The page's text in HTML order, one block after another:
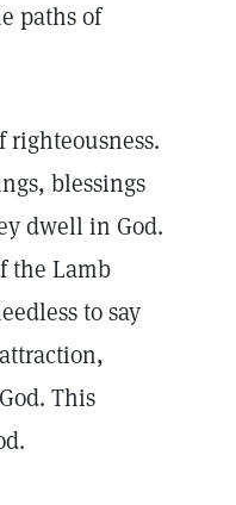
paths of
blessings
dwell in God.
the Lamb
to say
This